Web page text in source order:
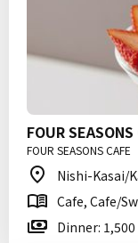
FOUR SEASONS
FOUR SEASONS CAFE
Nishi-Kasai/
Cafe, Cafe/
Dinner: 1,500